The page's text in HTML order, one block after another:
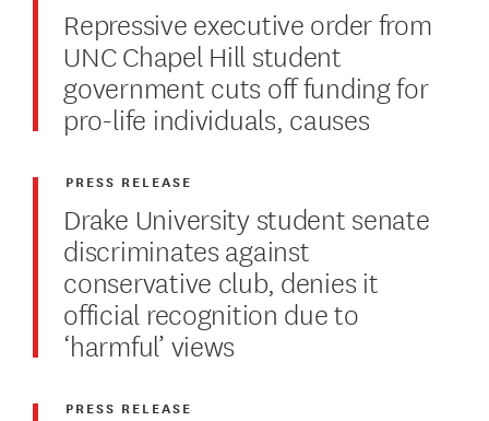
Repressive executive order from
UNC Chapel Hill student
government cuts off funding for
pro-life individuals, causes
Drake University student senate
discriminates against
conservative club, denies it
official recognition due to
‘harmful’ views
PRESS RELEASE
PRESS RELEASE